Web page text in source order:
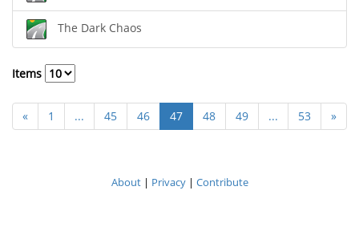
The Dark Chaos
Items
« 1 ... 45 46 47 48 49 ... 53 »
About| Privacy| Contribute